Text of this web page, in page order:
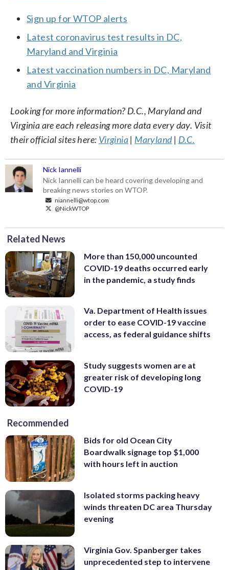
Sign up for WTOP alerts
Latest coronavirus test results in DC,
Maryland and Virginia
Latest vaccination numbers in DC, Maryland
and Virginia
Looking for more information? D.C., Maryland and
Virginia are each releasing more data every day. Visit
their official sites here: Virginia| Maryland| D.C.
Nick Iannelli
Nick Iannelli can be heard covering developing and
breaking news stories on WTOP.
niannelli@wtop.com
@NickWTOP
Related News
More than 150,000 uncounted
COVID-19 deaths occurred early
in the pandemic, a study finds
Va. Department of Health issues
order to ease COVID-19 vaccine
access, as federal guidance shifts
Study suggests women are at
greater risk of developing long
COVID-19
Recommended
Bids for old Ocean City
Boardwalk signage top $1,000
with hours left in auction
Isolated storms packing heavy
winds threaten DC area Thursday
evening
Virginia Gov. Spanberger takes
unprecedented step to intervene